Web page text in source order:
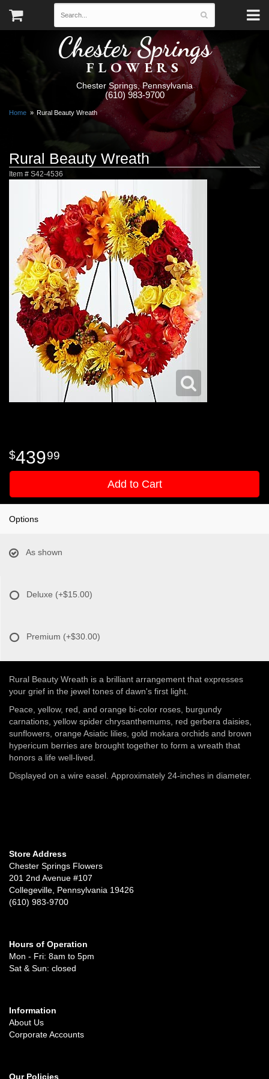
Chester Springs
FLOWERS
Chester Springs, Pennsylvania
(610) 983-9700
Home Rural Beauty Wreath
Rural Beauty Wreath
Item # S42-4536
43999
Add to Cart
Options
As shown
Deluxe (+$15.00)
Premium (+$30.00)
Rural Beauty Wreath is a brilliant arrangement that expresses
your grief in the jewel tones of dawn's first light.
Peace, yellow, red, and orange bi-color roses, burgundy
carnations, yellow spider chrysanthemums, red gerbera daisies,
sunflowers, orange Asiatic lilies, gold mokara orchids and brown
hypericum berries are brought together to form a wreath that
honors a life well-lived.
Displayed on a wire easel. Approximately 24-inches in diameter.
Store Address
Chester Springs Flowers
201 2nd Avenue #107
Collegeville, Pennsylvania 19426
(610) 983-9700
Hours of Operation
Mon - Fri: 8am to 5pm
Sat & Sun: closed
Information
About Us
Corporate Accounts
Our Policies